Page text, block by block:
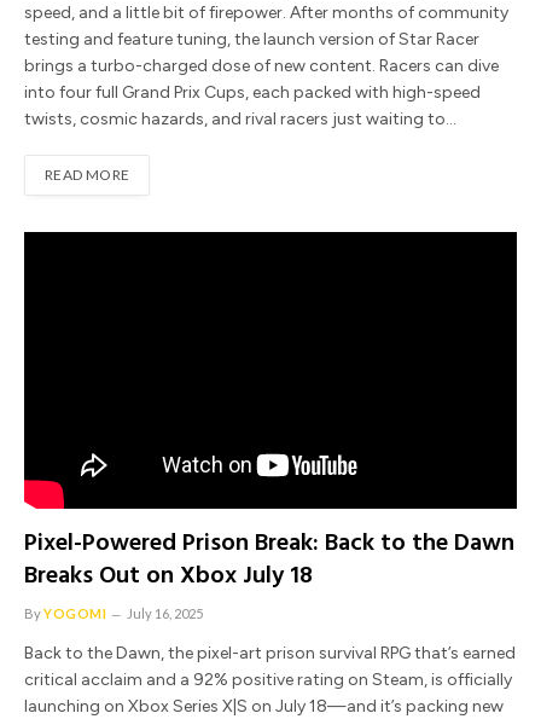
speed, and a little bit of firepower. After months of community
testing and feature tuning, the launch version of Star Racer
brings a turbo-charged dose of new content. Racers can dive
into four full Grand Prix Cups, each packed with high-speed
twists, cosmic hazards, and rival racers just waiting to…
READ MORE
Pixel-Powered Prison Break: Back to the Dawn
Breaks Out on Xbox July 18
ByYOGOMI July 16, 2025
Back to the Dawn, the pixel-art prison survival RPG that’s earned
critical acclaim and a 92% positive rating on Steam, is officially
launching on Xbox Series X|S on July 18—and it’s packing new